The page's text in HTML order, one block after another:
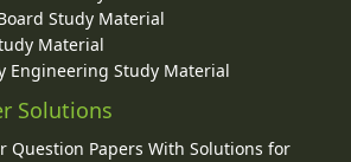
Study Material
Material
Engineering Study Material
Solutions
Question Papers With Solutions for